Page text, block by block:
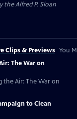
the Alfred P. Sloan
Clips & Previews You
The War on
the Air: The War on
to Clean